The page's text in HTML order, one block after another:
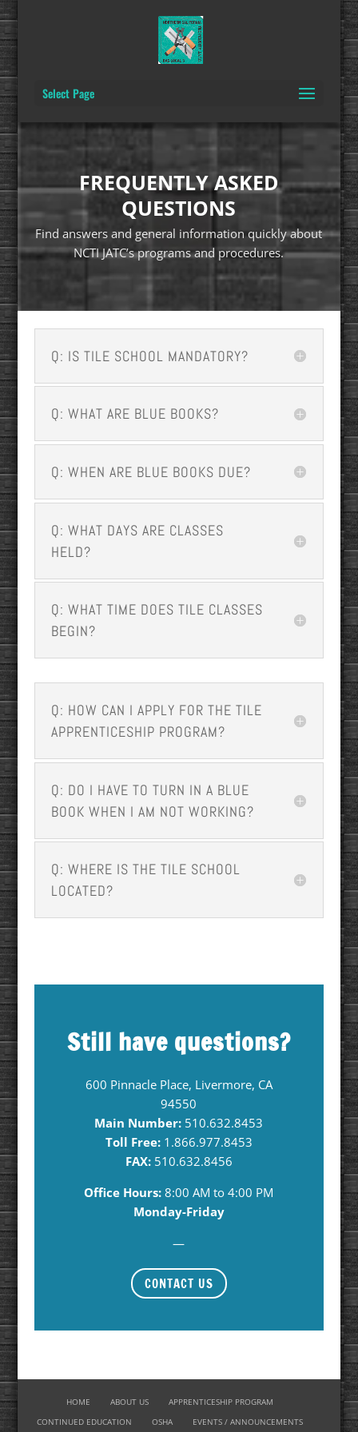
Select Page
FREQUENTLY ASKED
QUESTIONS
Find answers and general information quickly about
NCTI JATC’s programs and procedures.
Q: IS TILE SCHOOL MANDATORY?
Q: WHAT ARE BLUE BOOKS?
Q: WHEN ARE BLUE BOOKS DUE?
Q: WHAT DAYS ARE CLASSES
HELD?
Q: WHAT TIME DOES TILE CLASSES
BEGIN?
Q: HOW CAN I APPLY FOR THE TILE
APPRENTICESHIP PROGRAM?
Q: DO I HAVE TO TURN IN A BLUE
BOOK WHEN I AM NOT WORKING?
Q: WHERE IS THE TILE SCHOOL
LOCATED?
Still have questions?
600 Pinnacle Place, Livermore, CA
94550
Main Number: 510.632.8453
Toll Free:1.866.977.8453
FAX:510.632.8456
Office Hours: 8:00 AM to 4:00 PM
Monday-Friday
—
CONTACT US
HOME ABOUT US
APPRENTICESHIP PROGRAM
CONTINUED EDUCATION
OSHA EVENTS / ANNOUNCEMENTS